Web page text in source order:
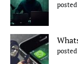
posted